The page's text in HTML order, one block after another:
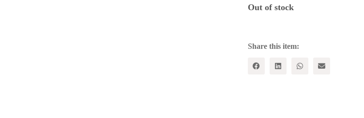
Out of stock
Share this item: